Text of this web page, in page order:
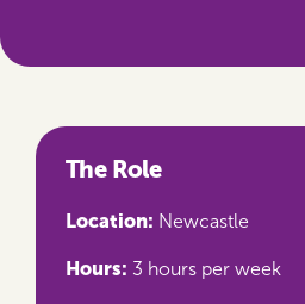
The Role
Location: Newcastle
Hours: 3 hours per week